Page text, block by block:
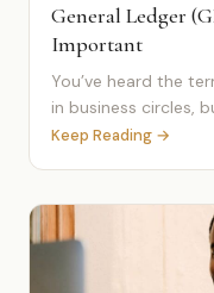
General Ledger
Important
You’ve heard the
in business circles,
Keep Reading →